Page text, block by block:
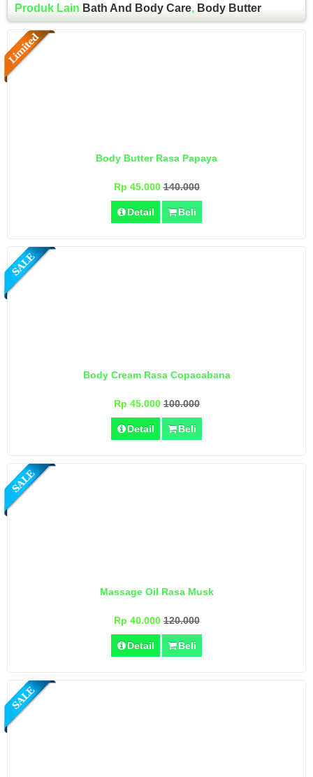
Produk Lain Bath And Body Care, Body Butter
Body Butter Rasa Papaya
Rp 45.000140.000
Detail Beli
Body Cream Rasa Copacabana
Rp 45.000100.000
Detail Beli
Massage Oil Rasa Musk
Rp 40.000120.000
Detail Beli